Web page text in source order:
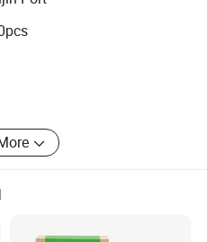
export of goods (except
prohibited by the state
and approval)
activities